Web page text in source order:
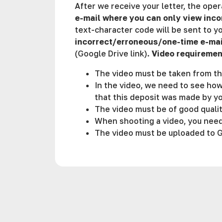
After we receive your letter, the
e-mail where you can only view
text-character code will be sent to
incorrect/erroneous/one-time e-
(Google Drive link). Video
The video must be taken from
In the video, we need to see
that this deposit was made by
The video must be of good
When shooting a video, you
The video must be uploaded to